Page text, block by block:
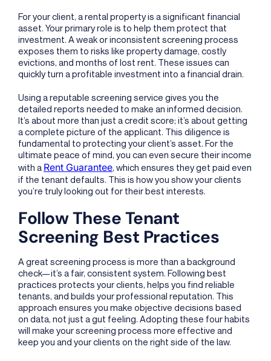
For your client, a rental property is a significant financial
asset. Your primary role is to help them protect that
investment. A weak or inconsistent screening process
exposes them to risks like property damage, costly
evictions, and months of lost rent. These issues can
quickly turn a profitable investment into a financial drain.
Using a reputable screening service gives you the
detailed reports needed to make an informed decision.
It’s about more than just a credit score; it’s about getting
a complete picture of the applicant. This diligence is
fundamental to protecting your client’s asset. For the
ultimate peace of mind, you can even secure their income
with a Rent Guarantee, which ensures they get paid even
if the tenant defaults. This is how you show your clients
you’re truly looking out for their best interests.
Follow These Tenant
Screening Best Practices
A great screening process is more than a background
check—it’s a fair, consistent system. Following best
practices protects your clients, helps you find reliable
tenants, and builds your professional reputation. This
approach ensures you make objective decisions based
on data, not just a gut feeling. Adopting these four habits
will make your screening process more effective and
keep you and your clients on the right side of the law.